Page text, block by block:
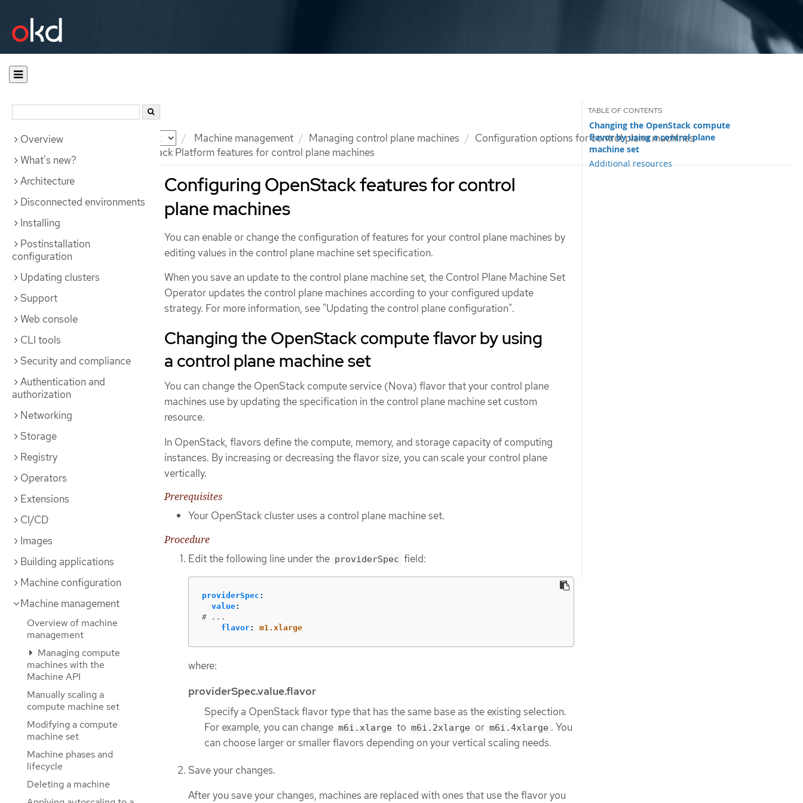
Documentation Machine management Managing control plane machines
Configuration options for control plane machines
Configuring Red Hat OpenStack Platform features for control plane machines
Overview
What's new?
Architecture
Disconnected environments
Installing
Postinstallation
configuration
Updating clusters
Support
Web console
CLI tools
Security and compliance
Authentication and
authorization
Networking
Storage
Registry
Operators
Extensions
CI/CD
Images
Building applications
Machine configuration
Machine management
Overview of machine
management
Managing compute
machines with the
Machine API
Manually scaling a
compute machine set
Modifying a compute
machine set
Machine phases and
lifecycle
Deleting a machine
Configuring OpenStack features for control
plane machines
Changing the OpenStack compute
flavor by using a control plane
machine set
Additional resources
You can enable or change the configuration of features for your control plane machines by
editing values in the control plane machine set specification.
When you save an update to the control plane machine set, the Control Plane Machine Set
Operator updates the control plane machines according to your configured update
strategy. For more information, see "Updating the control plane configuration".
Changing the OpenStack compute flavor by using
a control plane machine set
You can change the OpenStack compute service (Nova) flavor that your control plane
machines use by updating the specification in the control plane machine set custom
resource.
In OpenStack, flavors define the compute, memory, and storage capacity of computing
instances. By increasing or decreasing the flavor size, you can scale your control plane
vertically.
Prerequisites
Your OpenStack cluster uses a control plane machine set.
Procedure
Edit the following line under the providerSpec field:
providerSpec :
value:
# ...
flavor: m1.xlarge
where:
providerSpec.value.flavor
Specify a OpenStack flavor type that has the same base as the existing selection.
For example, you can change m6i.xlarge to m6i.2xlarge or m6i.4xlarge . You
can choose larger or smaller flavors depending on your vertical scaling needs.
Save your changes.
After you save your changes, machines are replaced with ones that use the flavor you